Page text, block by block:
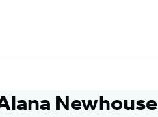
Newhouse